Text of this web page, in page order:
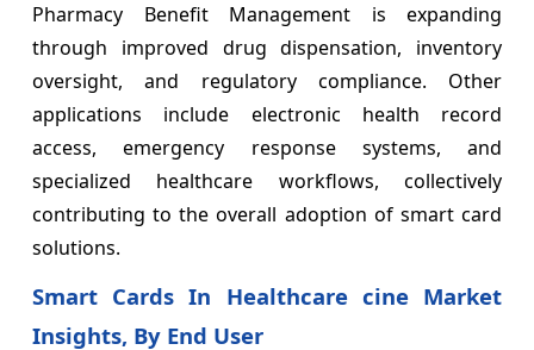
Pharmacy Benefit Management is expanding
through improved drug dispensation, inventory
oversight, and regulatory compliance. Other
applications include electronic health record
access, emergency response systems, and
specialized healthcare workflows, collectively
contributing to the overall adoption of smart card
solutions.
Smart Cards In Healthcare cine Market
Insights, By End User